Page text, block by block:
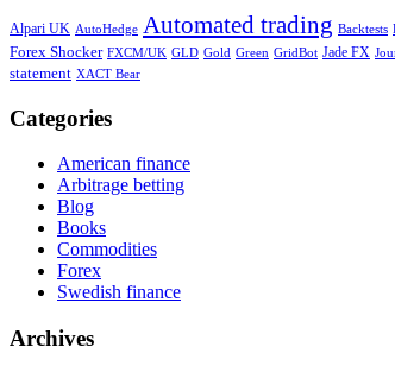
Alpari UK AutoHedge Automated trading Backtests
Forex Shocker FXCM/UK GLD Gold Green GridBot Jade FX
statement XACT Bear
Categories
American finance
Arbitrage betting
Blog
Books
Commodities
Forex
Swedish finance
Archives